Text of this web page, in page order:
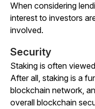
When considering
interest to investors
involved.
Security
Staking is often
After all, staking is a
blockchain network,
overall blockchain